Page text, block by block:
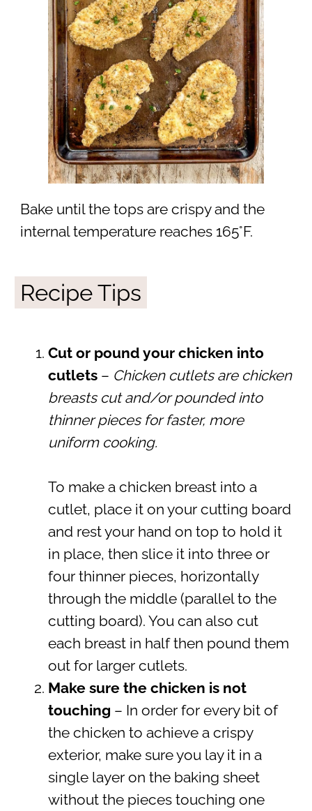
Bake until the tops are crispy and the
internal temperature reaches 165°F.
Recipe Tips
Cut or pound your chicken into
cutlets– Chicken cutlets are chicken
breasts cut and/or pounded into
thinner pieces for faster, more
uniform cooking.
To make a chicken breast into a
cutlet, place it on your cutting board
and rest your hand on top to hold it
in place, then slice it into three or
four thinner pieces, horizontally
through the middle (parallel to the
cutting board). You can also cut
each breast in half then pound them
out for larger cutlets.
Make sure the chicken is not
touching – In order for every bit of
the chicken to achieve a crispy
exterior, make sure you lay it in a
single layer on the baking sheet
without the pieces touching one